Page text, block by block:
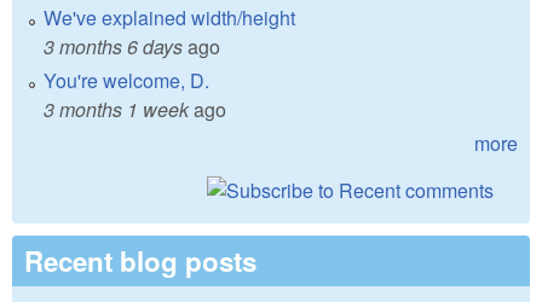
We've explained width/height
3 months 6 daysago
You're welcome, D.
3 months 1 weekago
more
Recent blog posts